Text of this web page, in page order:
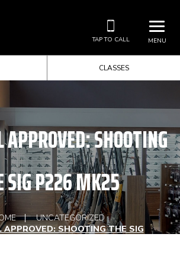
MENU
TAP TO CALL
CLASSES
SHOOTING
SIG P226 MK25
UNCATEGORIZED
APPROVED: SHOOTING THE SIG
P226 MK25